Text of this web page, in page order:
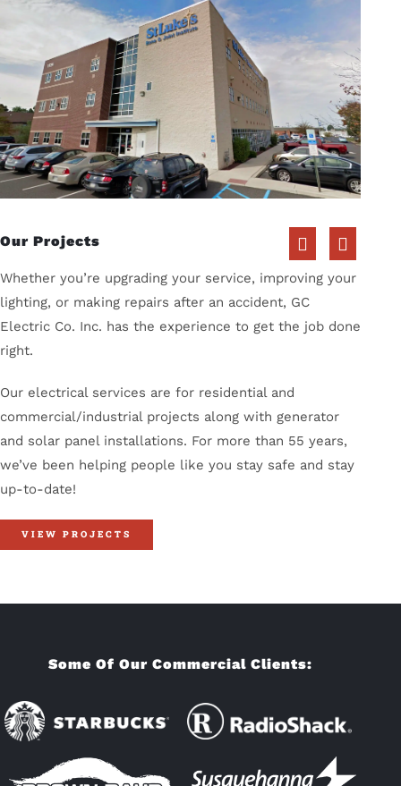
Our Projects
Whether you’re upgrading your service, improving your
lighting, or making repairs after an accident, GC
Electric Co. Inc. has the experience to get the job done
right.
Our electrical services are for residential and
commercial/industrial projects along with generator
and solar panel installations. For more than 55 years,
we’ve been helping people like you stay safe and stay
up-to-date!
VIEW PROJECTS
Some Of Our Commercial Clients: